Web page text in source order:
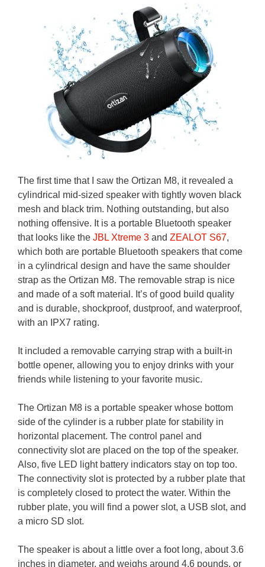
The first time that I saw the Ortizan M8, it revealed a
cylindrical mid-sized speaker with tightly woven black
mesh and black trim. Nothing outstanding, but also
nothing offensive. It is a portable Bluetooth speaker
that looks like the JBL Xtreme 3 and ZEALOT S67,
which both are portable Bluetooth speakers that come
in a cylindrical design and have the same shoulder
strap as the Ortizan M8. The removable strap is nice
and made of a soft material. It’s of good build quality
and is durable, shockproof, dustproof, and waterproof,
with an IPX7 rating.
It included a removable carrying strap with a built-in
bottle opener, allowing you to enjoy drinks with your
friends while listening to your favorite music.
The Ortizan M8 is a portable speaker whose bottom
side of the cylinder is a rubber plate for stability in
horizontal placement. The control panel and
connectivity slot are placed on the top of the speaker.
Also, five LED light battery indicators stay on top too.
The connectivity slot is protected by a rubber plate that
is completely closed to protect the water. Within the
rubber plate, you will find a power slot, a USB slot, and
a micro SD slot.
The speaker is about a little over a foot long, about 3.6
inches in diameter, and weighs around 4.6 pounds, or